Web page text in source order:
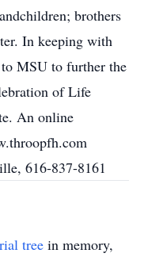
brothers
In keeping with
MSU to further the
of Life
An online
616-837-8161
tree in memory,